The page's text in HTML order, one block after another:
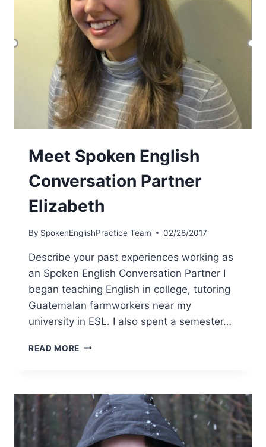
Meet Spoken English
Conversation Partner
Elizabeth
By SpokenEnglishPractice Team 02/28/2017
Describe your past experiences working as
an Spoken English Conversation Partner I
began teaching English in college, tutoring
Guatemalan farmworkers near my
university in ESL. I also spent a semester…
READ MORE